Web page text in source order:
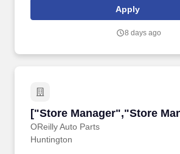
additional items as appropriate; apply all
every transaction and thank every guest for
commitment by circulating throughout the
experiences through professional conduct
meet/exceed sales and profit.
Apply
8 days ago
["Store Manager","Store
OReilly Auto Parts
["Store Manager","Store
Huntington